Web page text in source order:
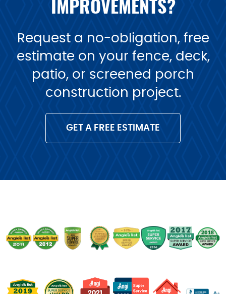
IMPROVEMENTS?
Request a no-obligation, free
estimate on your fence, deck,
patio, or screened porch
construction project.
GET A FREE ESTIMATE